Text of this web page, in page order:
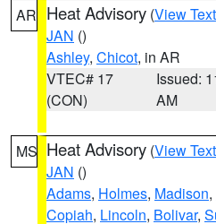
AR Heat Advisory (View Text
JAN ()
Ashley, Chicot, in AR
VTEC# 17
(CON)
Issued:
AM
MS Heat Advisory (View Text
JAN ()
Adams, Holmes, Madison,
Copiah, Lincoln, Bolivar,